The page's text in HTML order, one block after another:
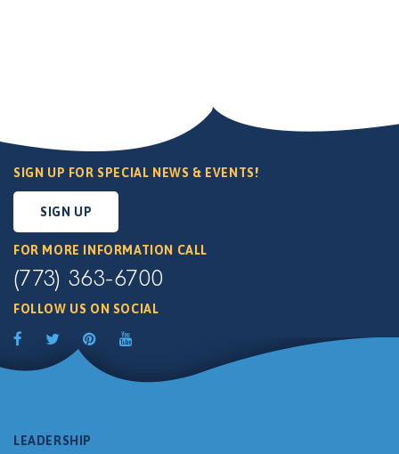
SIGN UP FOR SPECIAL NEWS & EVENTS!
SIGN UP
FOR MORE INFORMATION CALL
(773) 363-6700
FOLLOW US ON SOCIAL
LEADERSHIP